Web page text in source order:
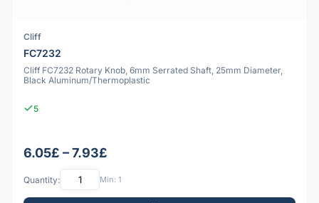
Cliff
FC7232
Cliff FC7232 Rotary Knob, 6mm Serrated Shaft, 25mm Diameter,
Black Aluminum/Thermoplastic
5
6.05£ – 7.93£
Quantity: Min: 1